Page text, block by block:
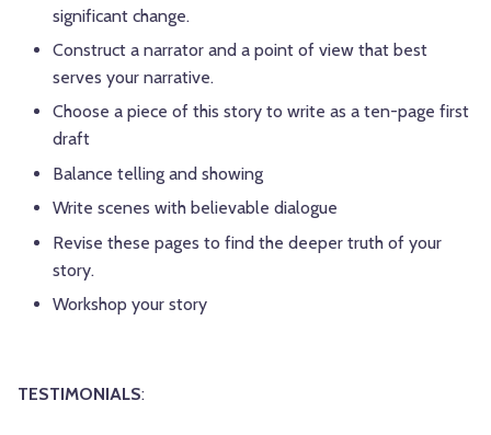
significant change.
Construct a narrator and a point of view that best
serves your narrative.
Choose a piece of this story to write as a ten-page first
draft
Balance telling and showing
Write scenes with believable dialogue
Revise these pages to find the deeper truth of your
story.
Workshop your story
TESTIMONIALS: